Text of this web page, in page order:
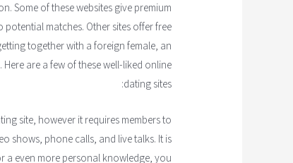
Some of these websites give premium
matches. Other sites offer free
together with a foreign female, an
are a few of these well-liked online
dating sites:
site, however it requires members to
shows, phone calls, and live talks. It is
a even more personal knowledge, you